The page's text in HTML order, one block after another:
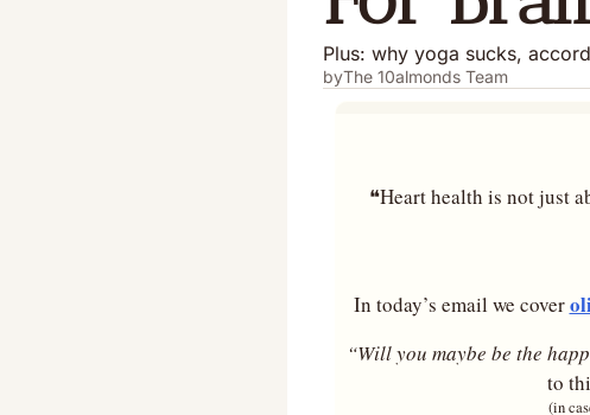
Plus: why yoga sucks,
byThe 10almonds Team
❝Heart health is not just
In today’s email we cover
“Will you maybe be the
to
(in